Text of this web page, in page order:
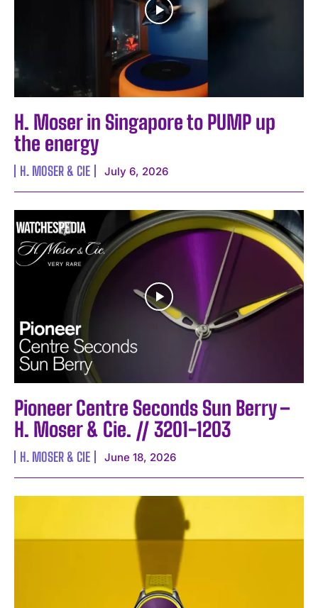
H. Moser in Singapore to PUMP up
the energy
H. MOSER & CIE July 6, 2026
Pioneer Centre Seconds Sun Berry –
H. Moser & Cie. // 3201-1203
H. MOSER & CIE June 18, 2026